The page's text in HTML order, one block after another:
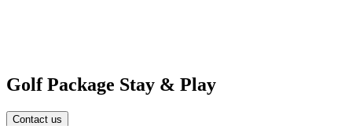
Golf Package Stay & Play
Contact us